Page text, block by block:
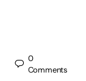
0
Comments